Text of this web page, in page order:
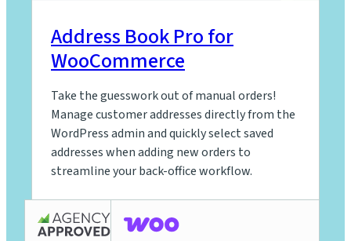
Address Book Pro for
WooCommerce
Take the guesswork out of manual orders!
Manage customer addresses directly from the
WordPress admin and quickly select saved
addresses when adding new orders to
streamline your back-office workflow.